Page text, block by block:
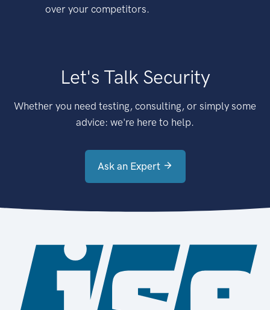
over your competitors.
Let's Talk Security
Whether you need testing, consulting, or simply some
advice: we're here to help.
Ask an Expert